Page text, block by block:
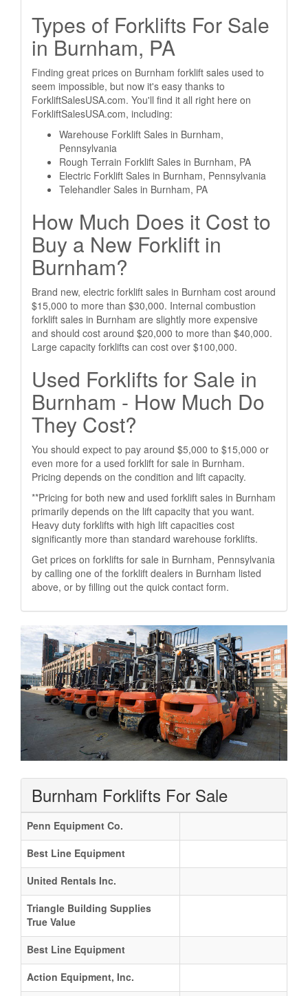
Types of Forklifts For Sale
in Burnham, PA
Finding great prices on Burnham forklift sales used to
seem impossible, but now it's easy thanks to
ForkliftSalesUSA.com. You'll find it all right here on
ForkliftSalesUSA.com, including:
Warehouse Forklift Sales in Burnham,
Pennsylvania
Rough Terrain Forklift Sales in Burnham, PA
Electric Forklift Sales in Burnham, Pennsylvania
Telehandler Sales in Burnham, PA
How Much Does it Cost to
Buy a New Forklift in
Burnham?
Brand new, electric forklift sales in Burnham cost around
$15,000 to more than $30,000. Internal combustion
forklift sales in Burnham are slightly more expensive
and should cost around $20,000 to more than $40,000.
Large capacity forklifts can cost over $100,000.
Used Forklifts for Sale in
Burnham - How Much Do
They Cost?
You should expect to pay around $5,000 to $15,000 or
even more for a used forklift for sale in Burnham.
Pricing depends on the condition and lift capacity.
**Pricing for both new and used forklift sales in Burnham
primarily depends on the lift capacity that you want.
Heavy duty forklifts with high lift capacities cost
significantly more than standard warehouse forklifts.
Get prices on forklifts for sale in Burnham, Pennsylvania
by calling one of the forklift dealers in Burnham listed
above, or by filling out the quick contact form.
Burnham Forklifts For Sale
Penn Equipment Co.
Best Line Equipment
United Rentals Inc.
Triangle Building Supplies
True Value
Best Line Equipment
Action Equipment, Inc.